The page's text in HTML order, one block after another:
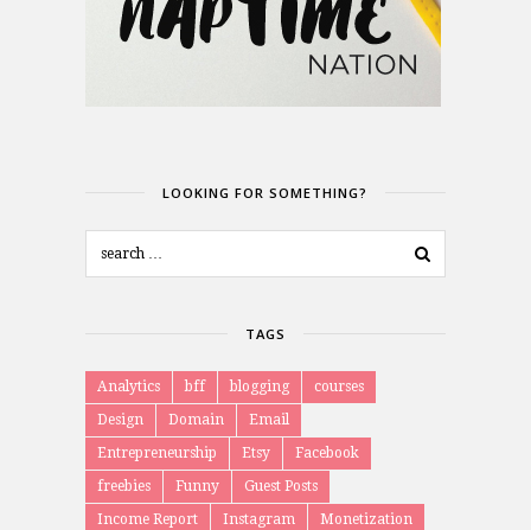
LOOKING FOR SOMETHING?
TAGS
Analytics bff blogging
courses
Design
Domain
Email
Entrepreneurship
Etsy
Facebook
freebies
Funny
Guest Posts
Income Report
Instagram
Monetization